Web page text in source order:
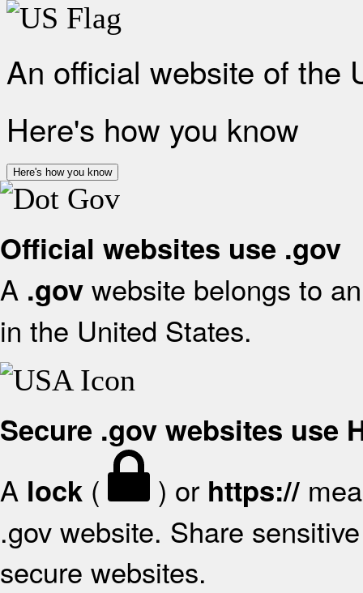
An official website of the
Here's how you know
Here's how you know
Official websites use .gov
A .gov website belongs to
in the United States.
Secure .gov websites use
A lock ( ) or https://
.gov website. Share
secure websites.